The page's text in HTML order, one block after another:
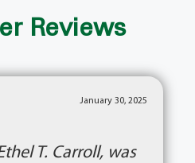
Reviews
January 30, 2025
T. Carroll, was